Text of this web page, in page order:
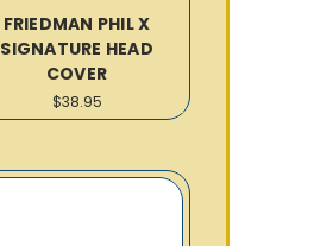
FRIEDMAN PHIL X
SIGNATURE HEAD
COVER
$38.95